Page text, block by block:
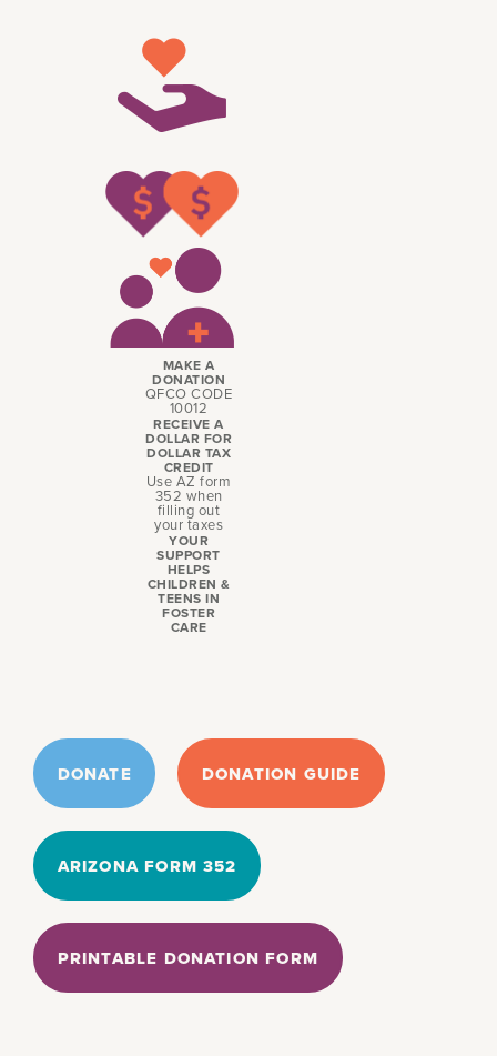
MAKE A
DONATION
QFCO CODE
10012
RECEIVE A
DOLLAR FOR
DOLLAR TAX
CREDIT
Use AZ form
352 when
filling out
your taxes
YOUR
SUPPORT
HELPS
CHILDREN &
TEENS IN
FOSTER
CARE
DONATE DONATION GUIDE
ARIZONA FORM 352
PRINTABLE DONATION FORM